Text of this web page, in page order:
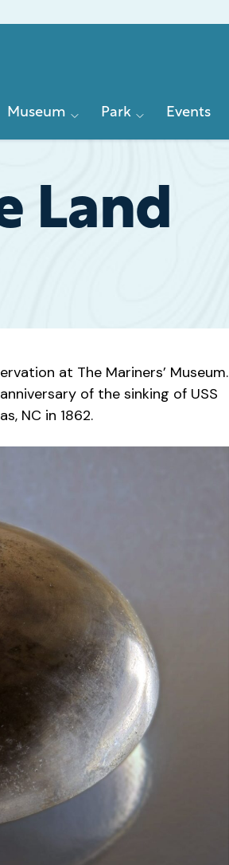
Primary
Museum Park Events
Land
at The Mariners’ Museum.
of the sinking of USS
NC in 1862.